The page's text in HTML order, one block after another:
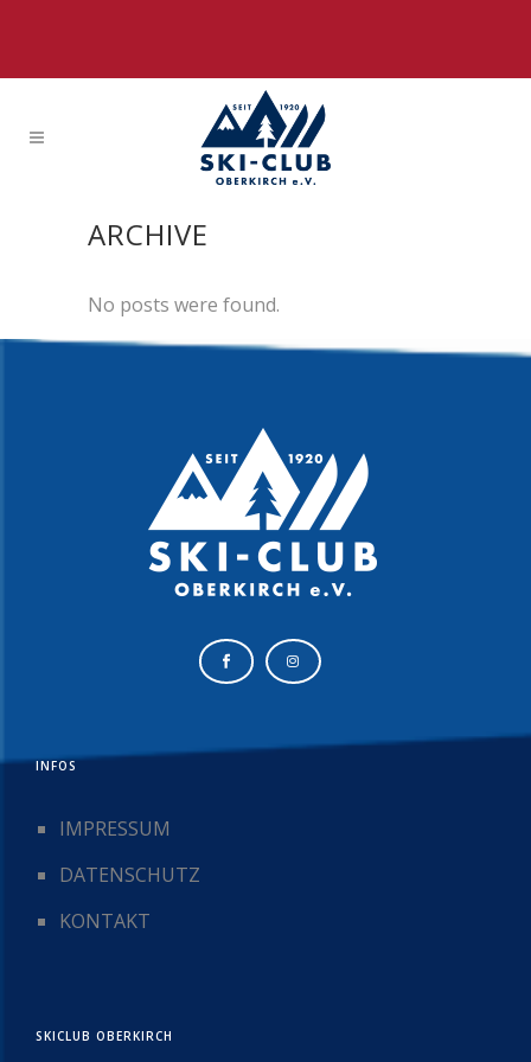
ARCHIVE
No posts were found.
INFOS
IMPRESSUM
DATENSCHUTZ
KONTAKT
SKICLUB OBERKIRCH